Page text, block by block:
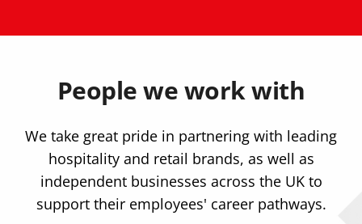
People we work with
We take great pride in partnering with leading
hospitality and retail brands, as well as
independent businesses across the UK to
support their employees' career pathways.